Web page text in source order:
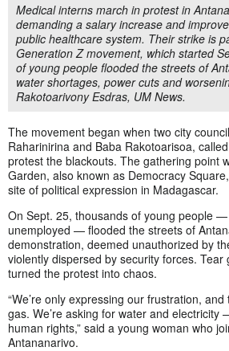
Medical interns march in protest in
demanding a salary increase and
public healthcare system. Their strike is
Generation Z movement, which started
of young people flooded the streets of
water shortages, power cuts and
Rakotoarivony Esdras, UM News.
The movement began when two city
Raharinirina and Baba Rakotoarisoa,
protest the blackouts. The gathering point
Garden, also known as Democracy
site of political expression in Madagascar.
On Sept. 25, thousands of young people
unemployed — flooded the streets of
demonstration, deemed unauthorized by
violently dispersed by security forces.
turned the protest into chaos.
“We’re only expressing our frustration,
gas. We’re asking for water and electricity
human rights,” said a young woman who
Antananarivo.